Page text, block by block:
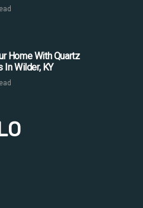
Home With Quartz
In Wilder, KY